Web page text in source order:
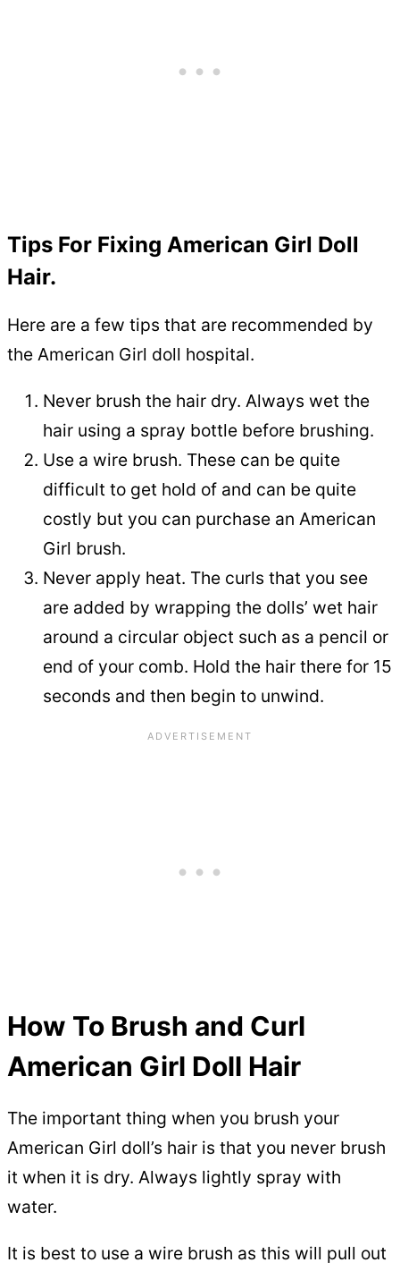
Tips For Fixing American Girl Doll
Hair.
Here are a few tips that are recommended by
the American Girl doll hospital.
Never brush the hair dry. Always wet the
hair using a spray bottle before brushing.
Use a wire brush. These can be quite
difficult to get hold of and can be quite
costly but you can purchase an American
Girl brush.
Never apply heat. The curls that you see
are added by wrapping the dolls’ wet hair
around a circular object such as a pencil or
end of your comb. Hold the hair there for 15
seconds and then begin to unwind.
How To Brush and Curl
American Girl Doll Hair
The important thing when you brush your
American Girl doll’s hair is that you never brush
it when it is dry. Always lightly spray with
water.
It is best to use a wire brush as this will pull out